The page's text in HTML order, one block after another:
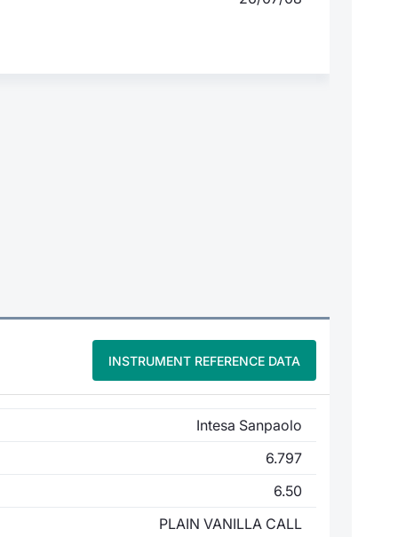
INSTRUMENT REFERENCE DATA
Intesa Sanpaolo
6.797
6.50
PLAIN VANILLA CALL